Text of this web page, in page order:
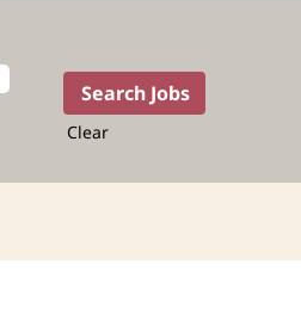
Clear